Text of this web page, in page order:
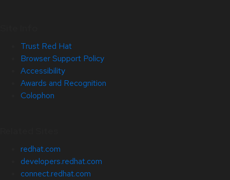
Trust Red Hat
Browser Support Policy
Accessibility
Awards and Recognition
Colophon
redhat.com
developers.redhat.com
connect.redhat.com